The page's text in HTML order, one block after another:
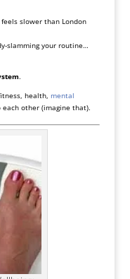
feels slower than London
slamming your routine…
.
health, mental
other (imagine that).